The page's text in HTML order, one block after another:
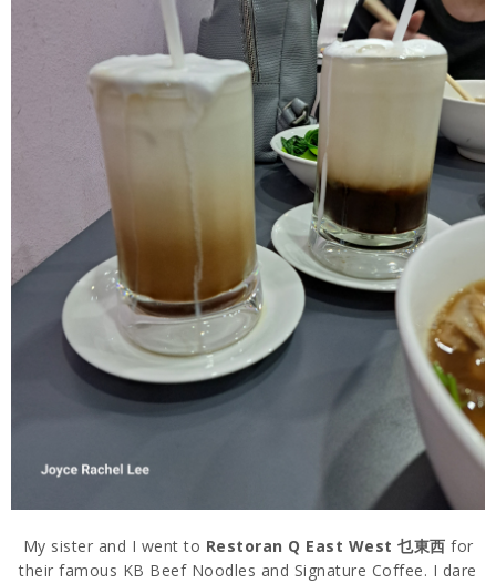
My sister and I went to Restoran Q East West 乜東西 for
their famous KB Beef Noodles and Signature Coffee. I dare